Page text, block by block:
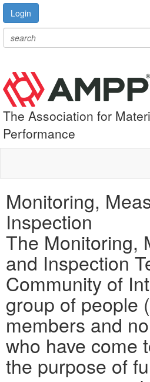
Login
The Association for
Performance
Monitoring,
Inspection
The Monitoring,
and Inspection
Community of
group of people
members and
who have come
the purpose of